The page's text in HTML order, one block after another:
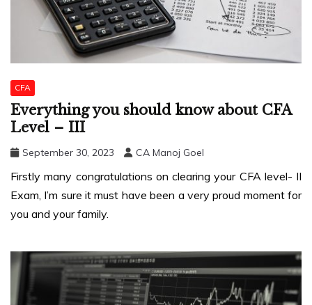
CFA
Everything you should know about CFA
Level – III
September 30, 2023 CA Manoj Goel
Firstly many congratulations on clearing your CFA level- II
Exam, I’m sure it must have been a very proud moment for
you and your family.